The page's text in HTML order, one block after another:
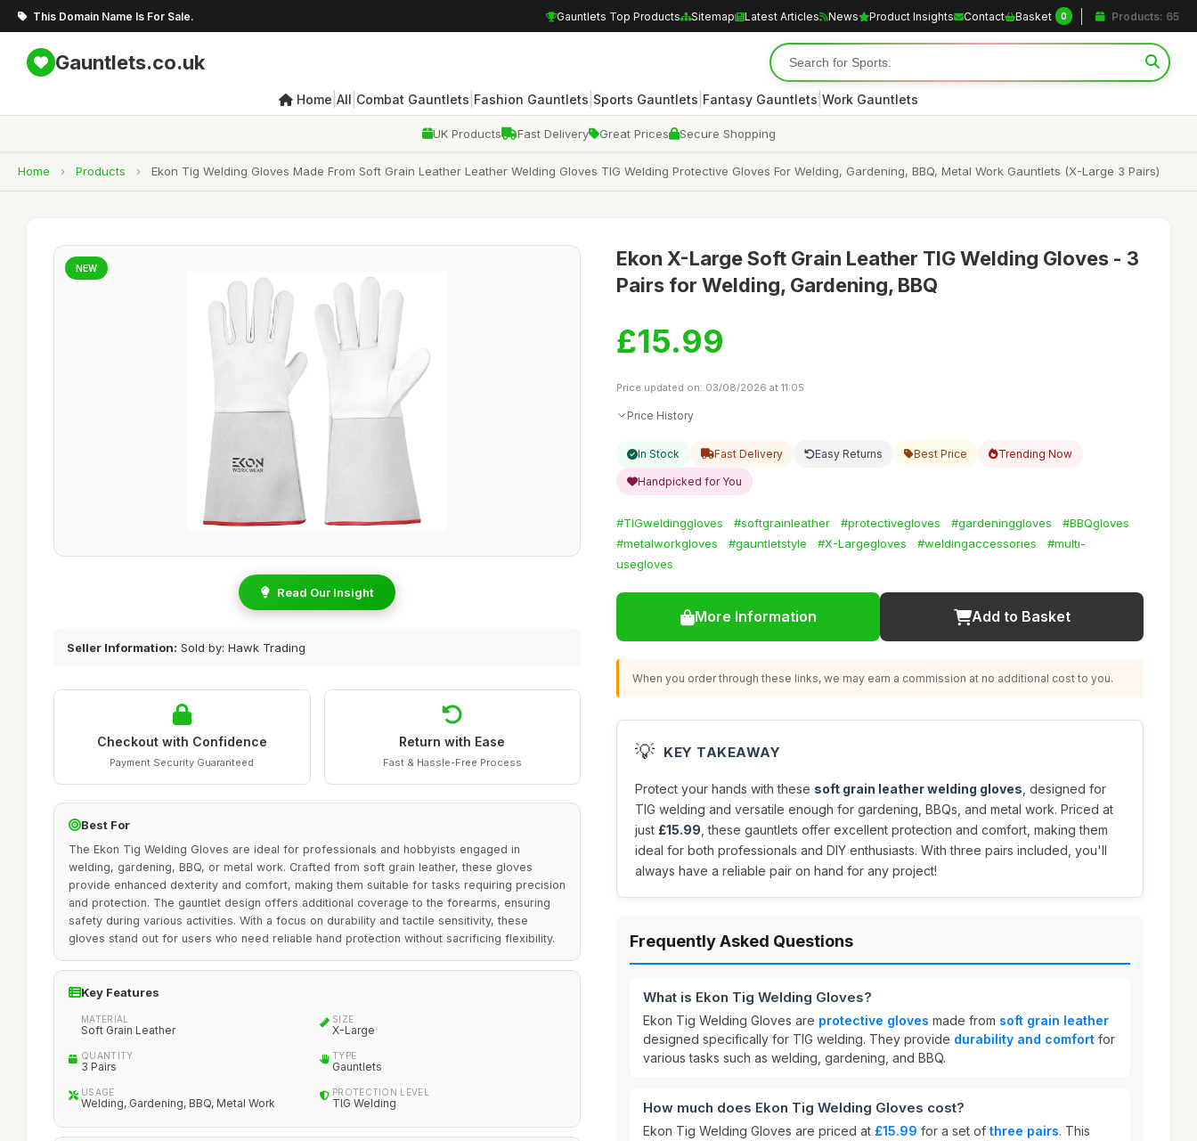
This Domain Name Is For Sale. Gauntlets Top Products Sitemap Latest Articles News Product Insights Contact Basket 0 Products: 65
Gauntlets.co.uk
Home All Combat Gauntlets Fashion Gauntlets Sports Gauntlets Fantasy Gauntlets Work Gauntlets
UK Products Fast Delivery Great Prices Secure Shopping
Home › Products › Ekon Tig Welding Gloves Made From Soft Grain Leather Leather Welding Gloves TIG Welding Protective Gloves For Welding, Gardening, BBQ, Metal Work Gauntlets (X-Large 3 Pairs)
NEW
Read Our Insight
Seller Information: Sold by: Hawk Trading
Checkout with Confidence
Payment Security Guaranteed
Return with Ease
Fast & Hassle-Free Process
Best For
The Ekon Tig Welding Gloves are ideal for professionals and hobbyists engaged in
welding, gardening, BBQ, or metal work. Crafted from soft grain leather, these gloves
provide enhanced dexterity and comfort, making them suitable for tasks requiring precision
and protection. The gauntlet design offers additional coverage to the forearms, ensuring
safety during various activities. With a focus on durability and tactile sensitivity, these
gloves stand out for users who need reliable hand protection without sacrificing flexibility.
Key Features
MATERIAL
Soft Grain Leather
SIZE
X-Large
QUANTITY
3 Pairs
TYPE
Gauntlets
USAGE
Welding, Gardening, BBQ, Metal Work
PROTECTION LEVEL
TIG Welding
Ekon X-Large Soft Grain Leather TIG Welding Gloves - 3
Pairs for Welding, Gardening, BBQ
£15.99
Price updated on: 03/08/2026 at 11:05
Price History
In Stock Fast Delivery Easy Returns Best Price Trending Now
Handpicked for You
#TIGweldinggloves #softgrainleather #protectivegloves #gardeninggloves
#BBQgloves
#metalworkgloves
#gauntletstyle #X-Largegloves #weldingaccessories
#multi-
usegloves
More Information Add to Basket
When you order through these links, we may earn a commission at no additional cost to you.
💡 KEY TAKEAWAY
Protect your hands with these soft grain leather welding gloves , designed for
TIG welding and versatile enough for gardening, BBQs, and metal work. Priced at
just £15.99 , these gauntlets offer excellent protection and comfort, making them
ideal for both professionals and DIY enthusiasts. With three pairs included, you'll
always have a reliable pair on hand for any project!
Frequently Asked Questions
What is Ekon Tig Welding Gloves?
Ekon Tig Welding Gloves are protective gloves made from soft grain leather
designed specifically for TIG welding. They provide durability and comfort for
various tasks such as welding, gardening, and BBQ.
How much does Ekon Tig Welding Gloves cost?
Ekon Tig Welding Gloves are priced at £15.99 for a set of three pairs. This